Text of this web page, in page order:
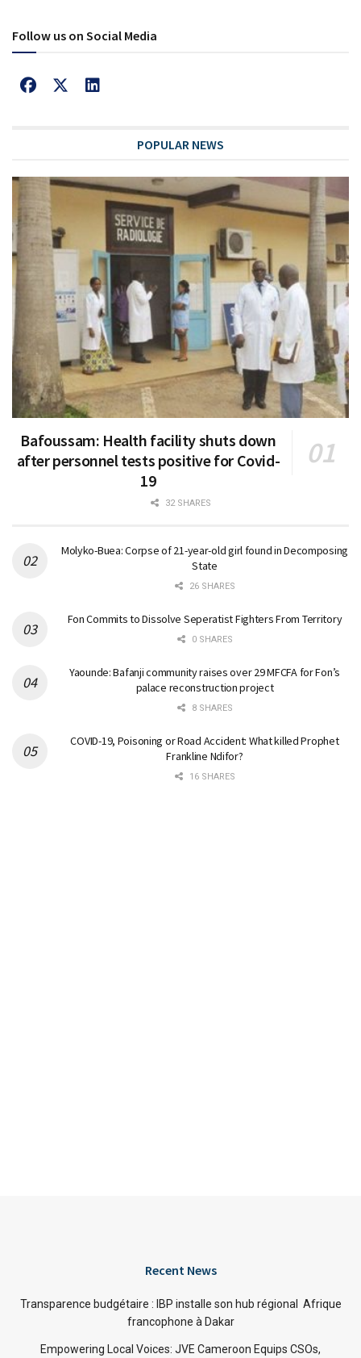
Follow us on Social Media
POPULAR NEWS
Bafoussam: Health facility shuts down
after personnel tests positive for Covid-
19
32 SHARES
Molyko-Buea: Corpse of 21-year-old girl found in Decomposing
State
26 SHARES
Fon Commits to Dissolve Seperatist Fighters From Territory
0 SHARES
Yaounde: Bafanji community raises over 29 MFCFA for Fon’s
palace reconstruction project
8 SHARES
COVID-19, Poisoning or Road Accident: What killed Prophet
Frankline Ndifor?
16 SHARES
Recent News
Transparence budgétaire : IBP installe son hub régional Afrique
francophone à Dakar
Empowering Local Voices: JVE Cameroon Equips CSOs,